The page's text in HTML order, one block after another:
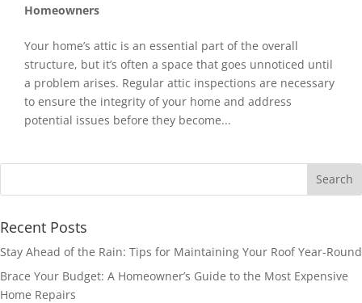
Homeowners
Your home’s attic is an essential part of the overall
structure, but it’s often a space that goes unnoticed until
a problem arises. Regular attic inspections are necessary
to ensure the integrity of your home and address
potential issues before they become...
Recent Posts
Stay Ahead of the Rain: Tips for Maintaining Your Roof Year-Round
Brace Your Budget: A Homeowner’s Guide to the Most Expensive
Home Repairs